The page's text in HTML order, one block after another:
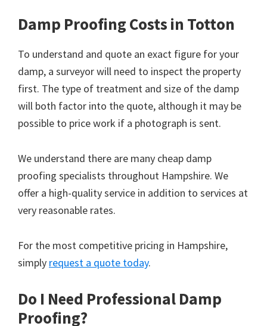
Damp Proofing Costs in Totton
To understand and quote an exact figure for your
damp, a surveyor will need to inspect the property
first. The type of treatment and size of the damp
will both factor into the quote, although it may be
possible to price work if a photograph is sent.
We understand there are many cheap damp
proofing specialists throughout Hampshire. We
offer a high-quality service in addition to services at
very reasonable rates.
For the most competitive pricing in Hampshire,
simply request a quote today.
Do I Need Professional Damp
Proofing?